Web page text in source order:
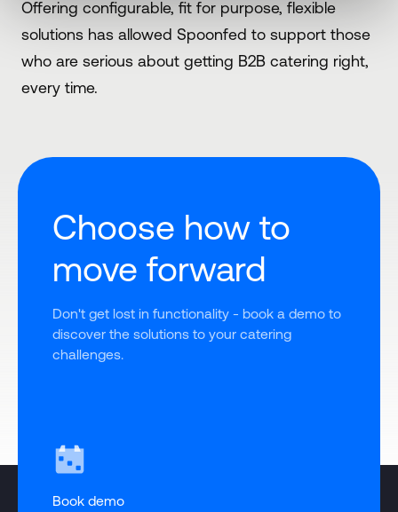
Offering configurable, fit for purpose, flexible
solutions has allowed Spoonfed to support those
who are serious about getting B2B catering right,
every time.
Choose how to
move forward
Don't get lost in functionality - book a demo to
discover the solutions to your catering
challenges.
Book demo